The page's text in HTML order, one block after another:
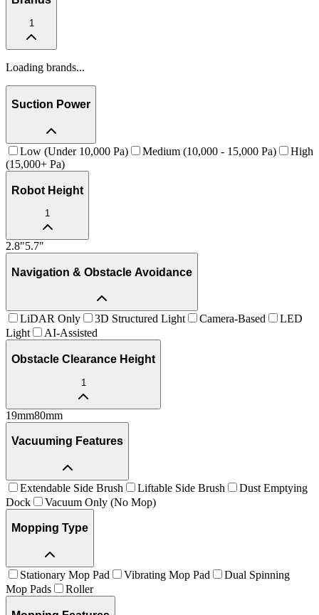
1
Loading brands...
Suction Power
Low (Under 10,000 Pa) Medium (10,000 - 15,000 Pa)
High
(15,000+ Pa)
Robot Height
1
2.8"5.7"
Navigation & Obstacle Avoidance
LiDAR Only 3D Structured Light Camera-Based
LED
Light
AI-Assisted
Obstacle Clearance Height
1
19mm80mm
Vacuuming Features
Extendable Side Brush Liftable Side Brush
Dust Emptying
Dock
Vacuum Only (No Mop)
Mopping Type
Stationary Mop Pad Vibrating Mop Pad
Dual Spinning
Mop Pads
Roller